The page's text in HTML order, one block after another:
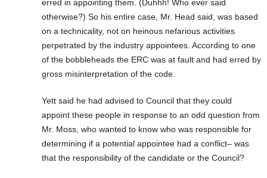
erred in appointing them. (Duhhh! Who ever said
otherwise?) So his entire case, Mr. Head said, was based
on a technicality, not on heinous nefarious activities
perpetrated by the industry appointees. According to one
of the bobbleheads the ERC was at fault and had erred by
gross misinterpretation of the code.
Yett said he had advised to Council that they could
appoint these people in response to an odd question from
Mr. Moss, who wanted to know who was responsible for
determining if a potential appointee had a conflict– was
that the responsibility of the candidate or the Council?